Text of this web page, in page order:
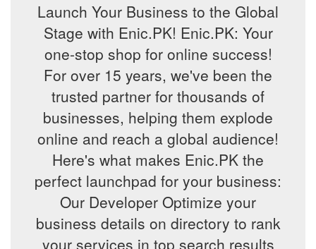
Launch Your Business to the Global
Stage with Enic.PK! Enic.PK: Your
one-stop shop for online success!
For over 15 years, we've been the
trusted partner for thousands of
businesses, helping them explode
online and reach a global audience!
Here's what makes Enic.PK the
perfect launchpad for your business:
Our Developer Optimize your
business details on directory to rank
your services in top search results